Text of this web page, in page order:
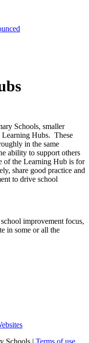
Schools, smaller
Learning Hubs. These
in the same
ability to support others
of the Learning Hub is for
share good practice and
to drive school
improvement focus,
in some or all the
Schools | Terms of use